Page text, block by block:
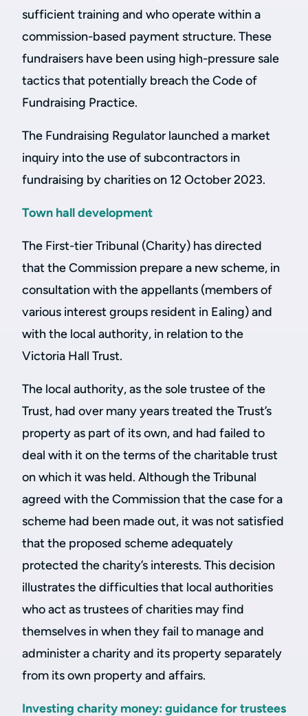
sufficient training and who operate within a
commission-based payment structure. These
fundraisers have been using high-pressure sale
tactics that potentially breach the Code of
Fundraising Practice.
The Fundraising Regulator launched a market
inquiry into the use of subcontractors in
fundraising by charities on 12 October 2023.
Town hall development
The First-tier Tribunal (Charity) has directed
that the Commission prepare a new scheme, in
consultation with the appellants (members of
various interest groups resident in Ealing) and
with the local authority, in relation to the
Victoria Hall Trust.
The local authority, as the sole trustee of the
Trust, had over many years treated the Trust’s
property as part of its own, and had failed to
deal with it on the terms of the charitable trust
on which it was held. Although the Tribunal
agreed with the Commission that the case for a
scheme had been made out, it was not satisfied
that the proposed scheme adequately
protected the charity’s interests. This decision
illustrates the difficulties that local authorities
who act as trustees of charities may find
themselves in when they fail to manage and
administer a charity and its property separately
from its own property and affairs.
Investing charity money: guidance for trustees